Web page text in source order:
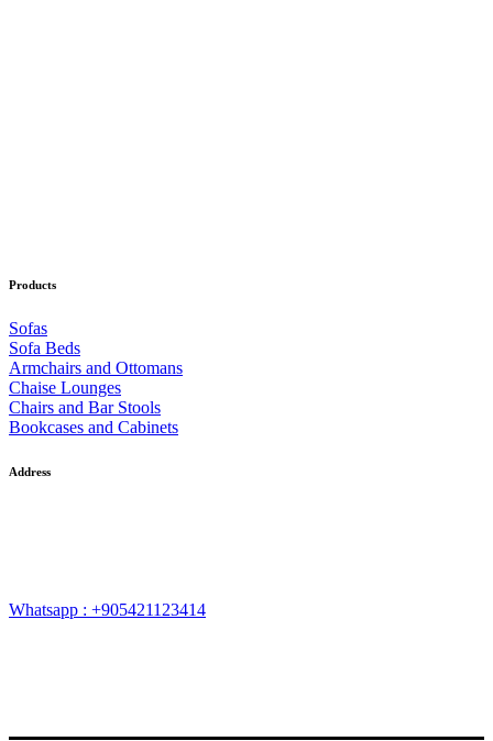
Products
Sofas
Sofa Beds
Armchairs and Ottomans
Chaise Lounges
Chairs and Bar Stools
Bookcases and Cabinets
Address
Whatsapp : +905421123414